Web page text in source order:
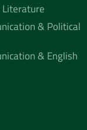
Literature
& Political
& English